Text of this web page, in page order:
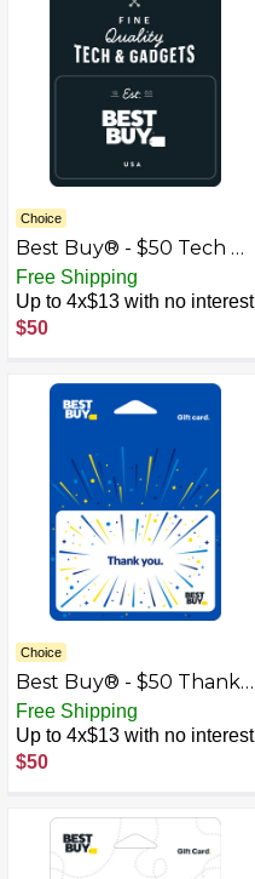
Choice
Best Buy® - $50 Tech &
Gadgets Gift Card
Free Shipping
Up to 4x$13 with no interest
$50
Choice
Best Buy® - $50 Thank
You Gift Card
Free Shipping
Up to 4x$13 with no interest
$50